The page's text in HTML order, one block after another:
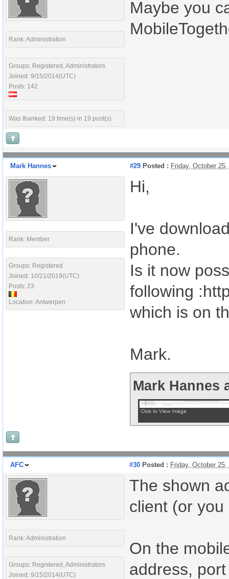
Rank: Administration
Groups: Registered, Administrators
Joined: 9/15/2014(UTC)
Posts: 142
Was thanked: 19 time(s) in 19 post(s)
Maybe you
Mark Hannes #29 Posted : Friday, October
Rank: Member
Groups: Registered
Joined: 10/21/2019(UTC)
Posts: 23
Location: Antwerpen
Hi,
I've
phone.
Is it now
following
which is on
Mark.
Mark Hannes
AFC #30 Posted : Friday, October
Rank: Administration
Groups: Registered, Administrators
Joined: 9/15/2014(UTC)
The shown
client (or
On the
address,